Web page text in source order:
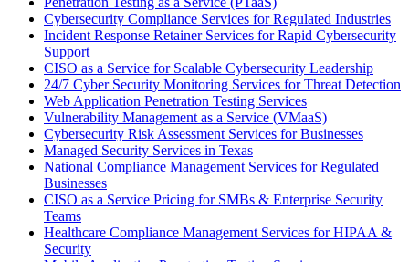
Cybersecurity Compliance Services for Regulated Industries
Incident Response Retainer Services for Rapid Cybersecurity
Support
CISO as a Service for Scalable Cybersecurity Leadership
24/7 Cyber Security Monitoring Services for Threat Detection
Web Application Penetration Testing Services
Vulnerability Management as a Service (VMaaS)
Cybersecurity Risk Assessment Services for Businesses
Managed Security Services in Texas
National Compliance Management Services for Regulated
Businesses
CISO as a Service Pricing for SMBs & Enterprise Security
Teams
Healthcare Compliance Management Services for HIPAA &
Security